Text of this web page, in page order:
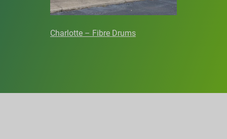
Charlotte – Fibre Drums